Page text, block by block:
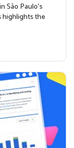
São Paulo’s
highlights the